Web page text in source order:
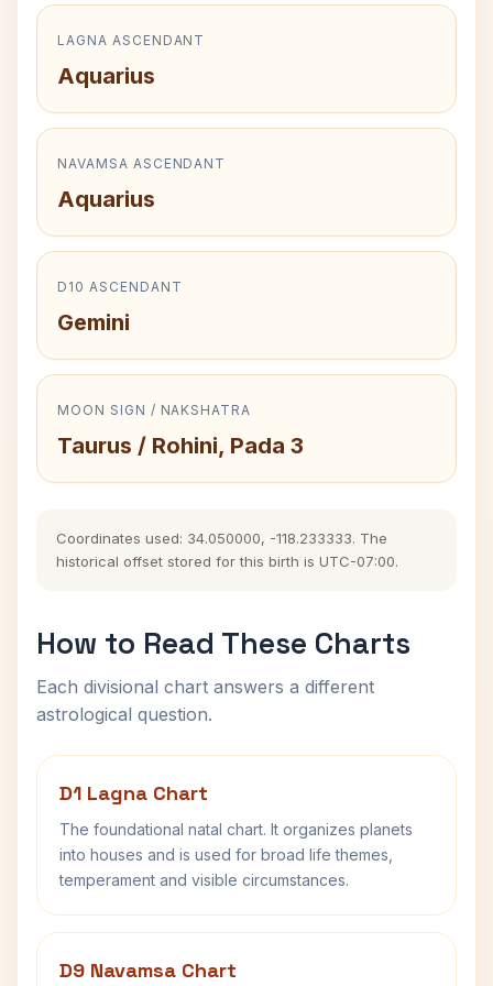
LAGNA ASCENDANT
Aquarius
NAVAMSA ASCENDANT
Aquarius
D10 ASCENDANT
Gemini
MOON SIGN / NAKSHATRA
Taurus / Rohini, Pada 3
Coordinates used: 34.050000, -118.233333. The
historical offset stored for this birth is UTC-07:00.
How to Read These Charts
Each divisional chart answers a different
astrological question.
D1 Lagna Chart
The foundational natal chart. It organizes planets
into houses and is used for broad life themes,
temperament and visible circumstances.
D9 Navamsa Chart